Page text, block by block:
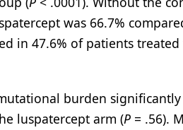
was 66.7%
in 47.6% of patients
burden
luspatercept arm (P = .56).